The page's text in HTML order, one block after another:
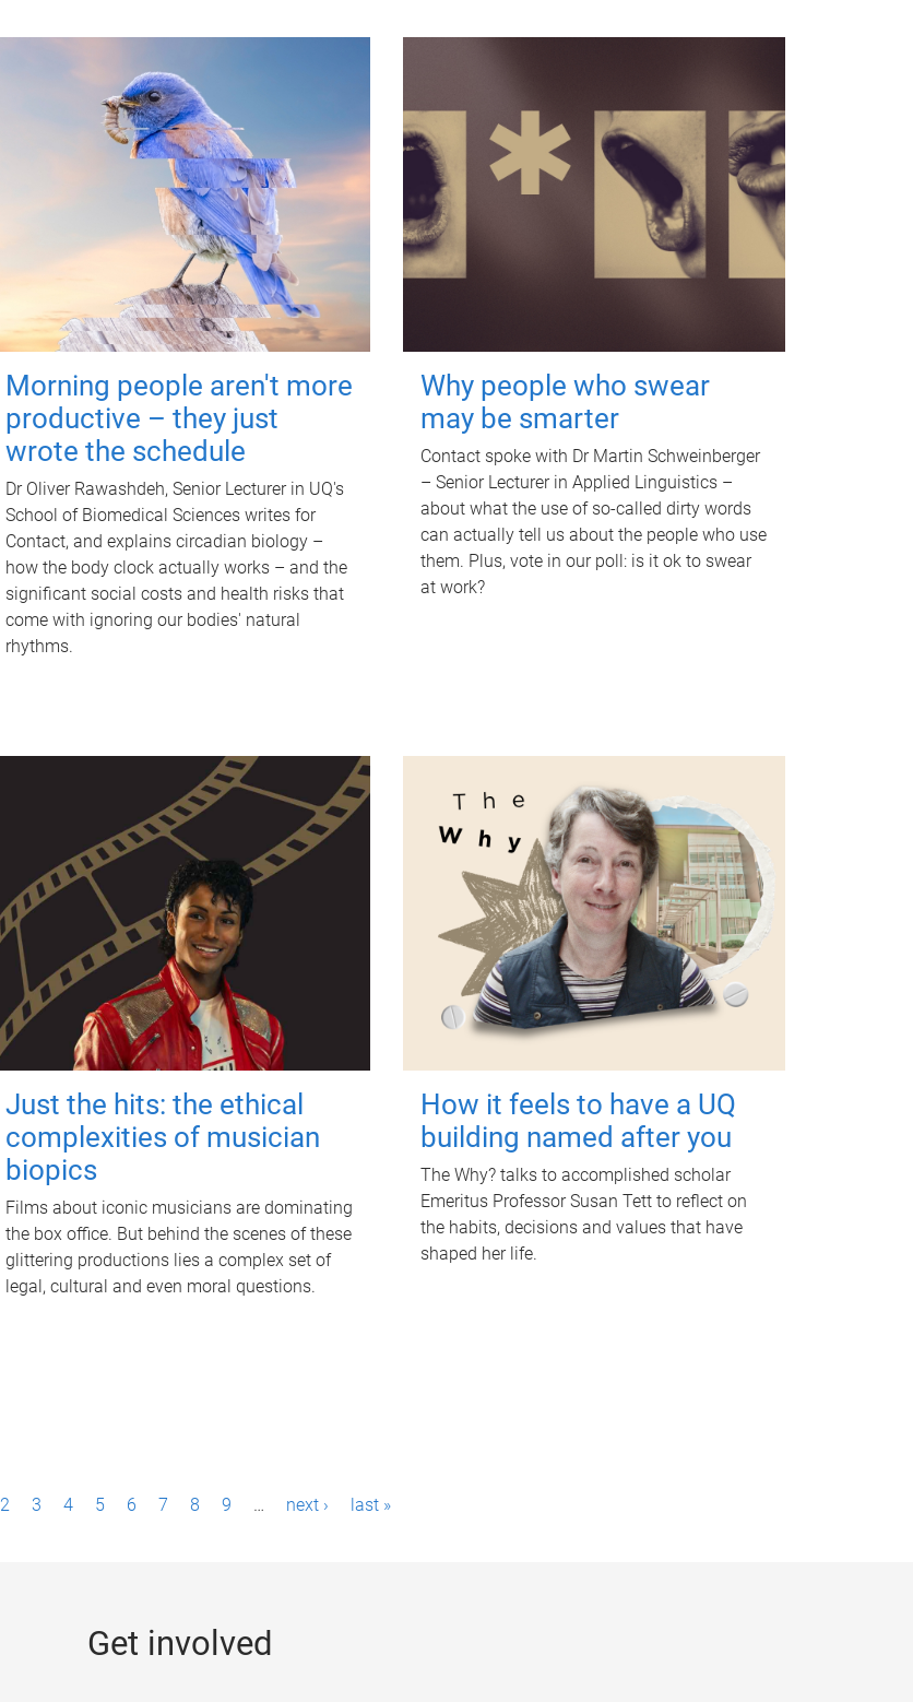
Morning people aren't more
productive – they just
wrote the schedule
Dr Oliver Rawashdeh, Senior Lecturer in UQ's
School of Biomedical Sciences writes for
Contact, and explains circadian biology –
how the body clock actually works – and the
significant social costs and health risks that
come with ignoring our bodies' natural
rhythms.
Why people who swear
may be smarter
Contact spoke with Dr Martin Schweinberger
– Senior Lecturer in Applied Linguistics –
about what the use of so-called dirty words
can actually tell us about the people who use
them. Plus, vote in our poll: is it ok to swear
at work?
Just the hits: the ethical
complexities of musician
biopics
Films about iconic musicians are dominating
the box office. But behind the scenes of these
glittering productions lies a complex set of
legal, cultural and even moral questions.
How it feels to have a UQ
building named after you
The Why? talks to accomplished scholar
Emeritus Professor Susan Tett to reflect on
the habits, decisions and values that have
shaped her life.
2 3 4 5 6 7 8 9 … next › last »
Get involved